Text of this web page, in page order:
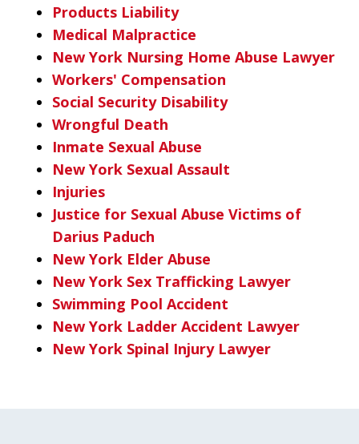
Products Liability
Medical Malpractice
New York Nursing Home Abuse Lawyer
Workers' Compensation
Social Security Disability
Wrongful Death
Inmate Sexual Abuse
New York Sexual Assault
Injuries
Justice for Sexual Abuse Victims of
Darius Paduch
New York Elder Abuse
New York Sex Trafficking Lawyer
Swimming Pool Accident
New York Ladder Accident Lawyer
New York Spinal Injury Lawyer